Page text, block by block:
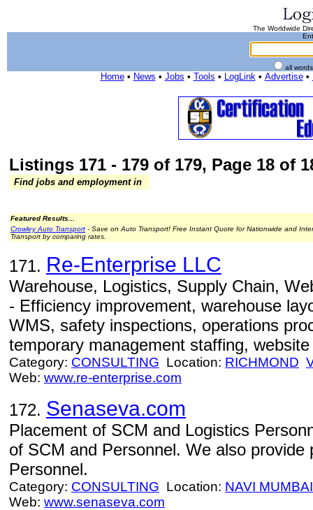
The Worldwide
all
Home• News • Jobs • Tools • LogLink• Advertise•
Listings 171 - 179 of 179, Page 18 of
Find jobs and employment in
Featured Results...
Crowley Auto Transport - Save on Auto Transport! Free Instant Quote for Nationwide and
Transport by comparing rates.
171. Re-Enterprise LLC
Warehouse, Logistics, Supply Chain,
- Efficiency improvement, warehouse
WMS, safety inspections, operations
temporary management staffing,
Category: CONSULTING Location: RICHMOND
Web: www.re-enterprise.com
172. Senaseva.com
Placement of SCM and Logistics
of SCM and Personnel. We also provide
Personnel.
Category: CONSULTING Location: NAVI MUMBAI
Web: www.senaseva.com